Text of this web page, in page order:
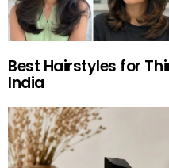
Best Hairstyles for
India